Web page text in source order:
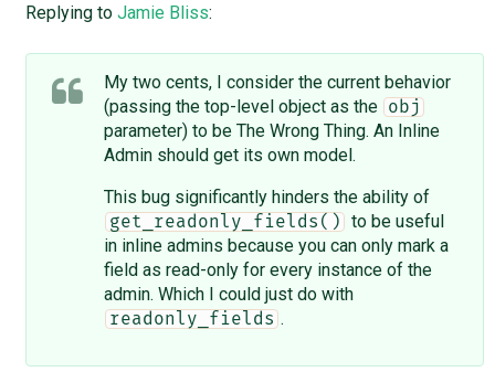
Replying to Jamie Bliss:
My two cents, I consider the current behavior
(passing the top-level object as the
obj
parameter) to be The Wrong Thing. An Inline
Admin should get its own model.
This bug significantly hinders the ability of
get_readonly_fields()
to be useful
in inline admins because you can only mark a
field as read-only for every instance of the
admin. Which I could just do with
readonly_fields .